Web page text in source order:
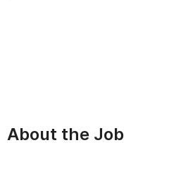
About the Job